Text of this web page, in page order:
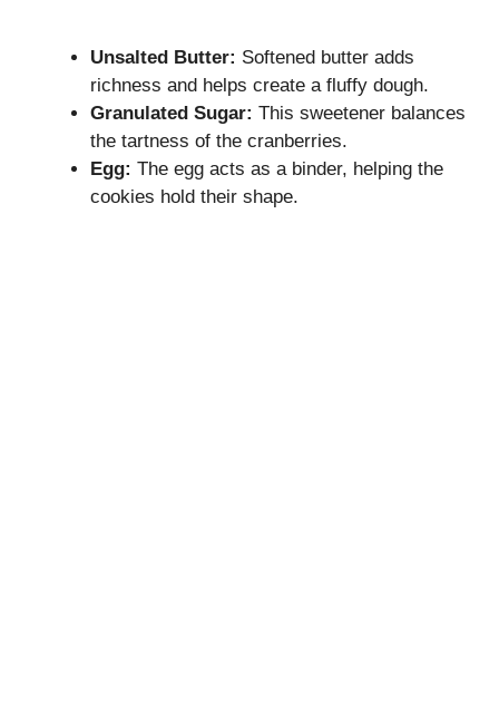
Unsalted Butter: Softened butter adds
richness and helps create a fluffy dough.
Granulated Sugar: This sweetener balances
the tartness of the cranberries.
Egg: The egg acts as a binder, helping the
cookies hold their shape.